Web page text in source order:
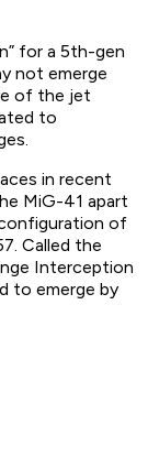
for a 5th-gen
not emerge
of the jet
to
in recent
MiG-41 apart
of
Called the
Interception
to emerge by